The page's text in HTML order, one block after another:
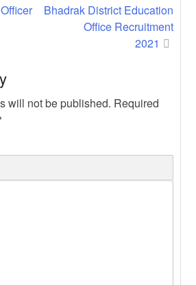
Bhadrak District Education
Office Recruitment
2021
will not be published. Required